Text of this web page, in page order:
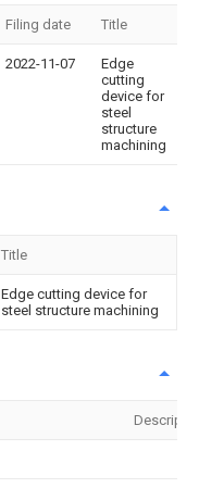
Filing date Title
2022-11-07
Edge
cutting
device for
steel
structure
machining
Title
Edge cutting device for
steel structure machining